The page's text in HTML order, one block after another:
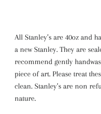
All Stanley’s are 40oz and
a new Stanley. They are
recommend gently
piece of art. Please treat
clean. Stanley’s are non
nature.